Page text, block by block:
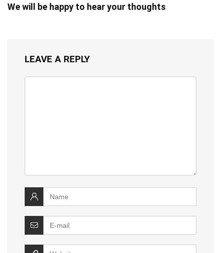
We will be happy to hear your thoughts
LEAVE A REPLY